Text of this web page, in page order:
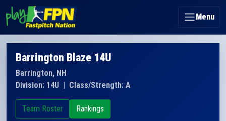
Menu
Barrington Blaze 14U
Barrington, NH
Division: 14U | Class/Strength: A
Team Roster Rankings